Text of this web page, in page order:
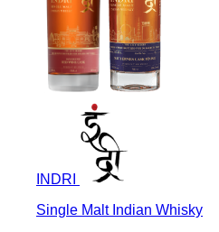
INDRI
Single Malt Indian Whisky